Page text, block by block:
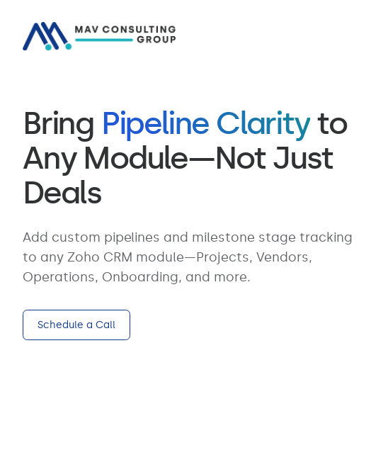
Bring Pipeline Clarityto
Any Module—Not Just
Deals
Add custom pipelines and milestone stage tracking
to any Zoho CRM module—Projects, Vendors,
Operations, Onboarding, and more.
Schedule a Call